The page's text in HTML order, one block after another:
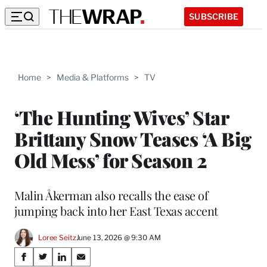
SUBSCRIBE
Home > Media & Platforms > TV
‘The Hunting Wives’ Star
Brittany Snow Teases ‘A Big
Old Mess’ for Season 2
Malin Åkerman also recalls the ease of
jumping back into her East Texas accent
Loree SeitzJune 13, 2026 @ 9:30 AM
Share
S
S
S
S